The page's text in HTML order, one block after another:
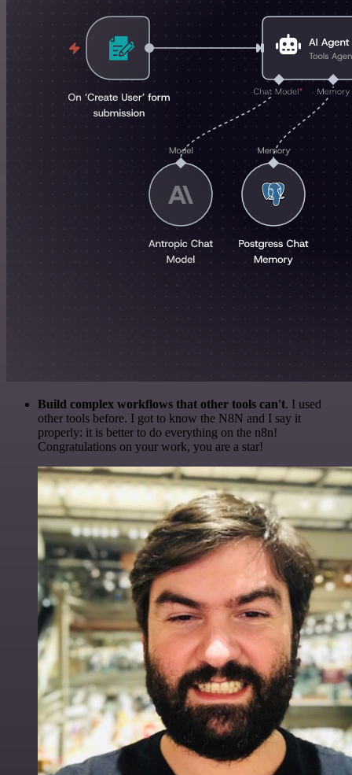
Build complex workflows that other tools can't. I used
other tools before. I got to know the N8N and I say it
properly: it is better to do everything on the n8n!
Congratulations on your work, you are a star!